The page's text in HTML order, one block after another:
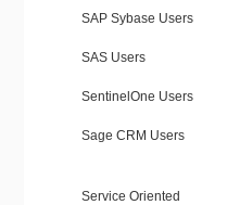
SAP Sybase Users
SAS Users
SentinelOne Users
Sage CRM Users
Service Oriented